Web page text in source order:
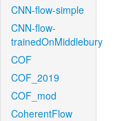
CNN-flow-simple
CNN-flow-
trainedOnMiddlebury
COF
COF_2019
COF_mod
CoherentFlow